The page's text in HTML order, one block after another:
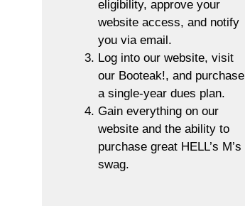
eligibility, approve your
website access, and notify
you via email.
Log into our website, visit
our Booteak!, and purchase
a single-year dues plan.
Gain everything on our
website and the ability to
purchase great HELL’s M’s
swag.